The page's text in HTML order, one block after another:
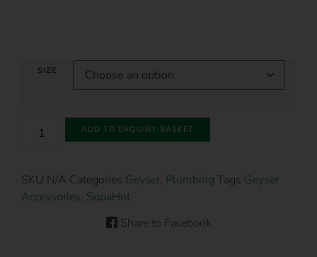
SIZE
ADD TO ENQUIRY BASKET
SKU N/A Categories Geyser, Plumbing Tags Geyser
Accessories, SupaHot
Share to Facebook